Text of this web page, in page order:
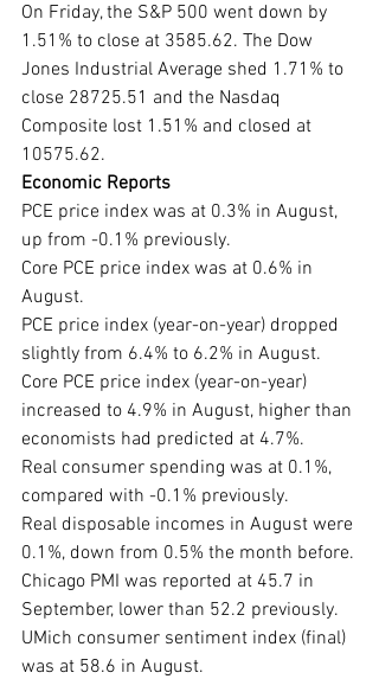
On Friday, the S&P 500 went down by
1.51% to close at 3585.62. The Dow
Jones Industrial Average shed 1.71% to
close 28725.51 and the Nasdaq
Composite lost 1.51% and closed at
10575.62.
Economic Reports
PCE price index was at 0.3% in August,
up from -0.1% previously.
Core PCE price index was at 0.6% in
August.
PCE price index (year-on-year) dropped
slightly from 6.4% to 6.2% in August.
Core PCE price index (year-on-year)
increased to 4.9% in August, higher than
economists had predicted at 4.7%.
Real consumer spending was at 0.1%,
compared with -0.1% previously.
Real disposable incomes in August were
0.1%, down from 0.5% the month before.
Chicago PMI was reported at 45.7 in
September, lower than 52.2 previously.
UMich consumer sentiment index (final)
was at 58.6 in August.